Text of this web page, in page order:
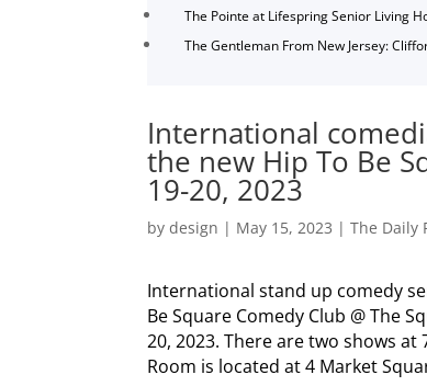
The Pointe at Lifespring Senior Living
The Gentleman From New Jersey:
International
the new Hip To Be
19-20, 2023
bydesign | May 15, 2023 |The Daily
International stand up comedy
Be Square Comedy Club @ The
20, 2023. There are two shows
Room is located at 4 Market